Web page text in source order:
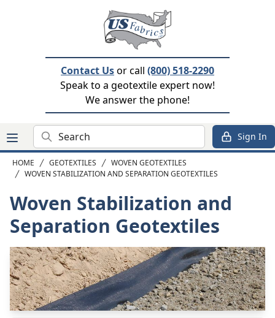
Contact Usor call (800) 518-2290
Speak to a geotextile expert now!
We answer the phone!
Search Sign In
HOME GEOTEXTILES
WOVEN GEOTEXTILES
WOVEN STABILIZATION AND SEPARATION GEOTEXTILES
Woven Stabilization and
Separation Geotextiles